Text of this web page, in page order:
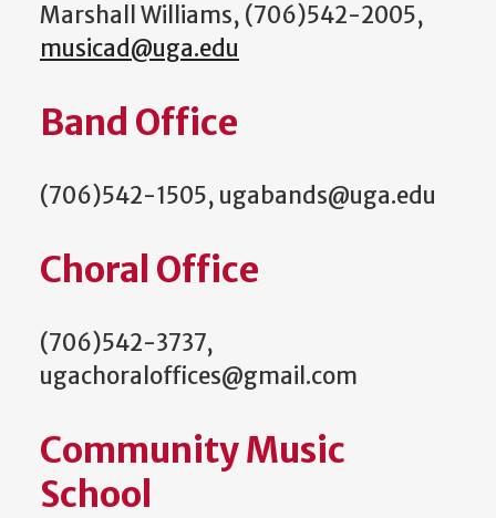
Marshall Williams, (706)542-2005,
musicad@uga.edu
Band Office
(706)542-1505, ugabands@uga.edu
Choral Office
(706)542-3737,
ugachoraloffices@gmail.com
Community Music
School